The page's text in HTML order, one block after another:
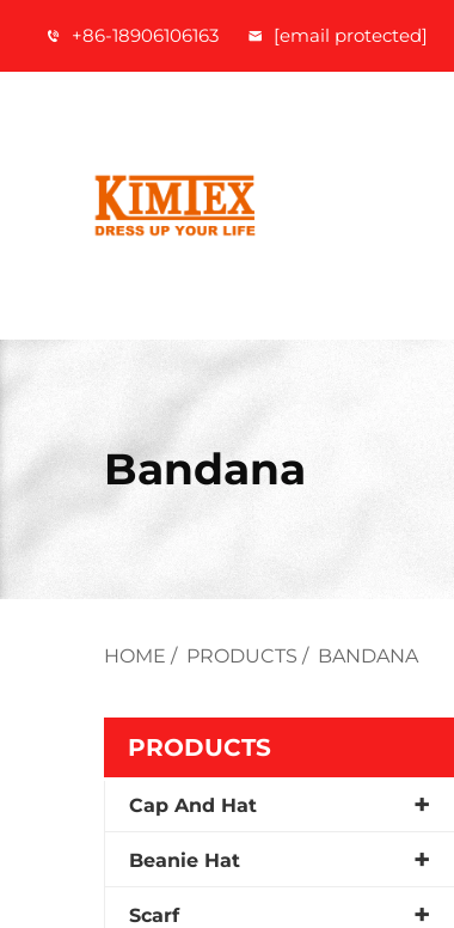
+86-18906106163 [email protected]
Bandana
HOME / PRODUCTS / BANDANA
PRODUCTS
Cap And Hat
Beanie Hat
Scarf